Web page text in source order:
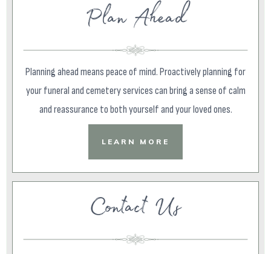
Plan Ahead
Planning ahead means peace of mind. Proactively planning for
your funeral and cemetery services can bring a sense of calm
and reassurance to both yourself and your loved ones.
LEARN MORE
Contact Us